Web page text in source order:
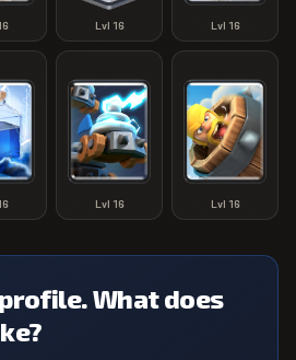
Lvl 16 Lvl 16
Lvl 16 Lvl 16
What does